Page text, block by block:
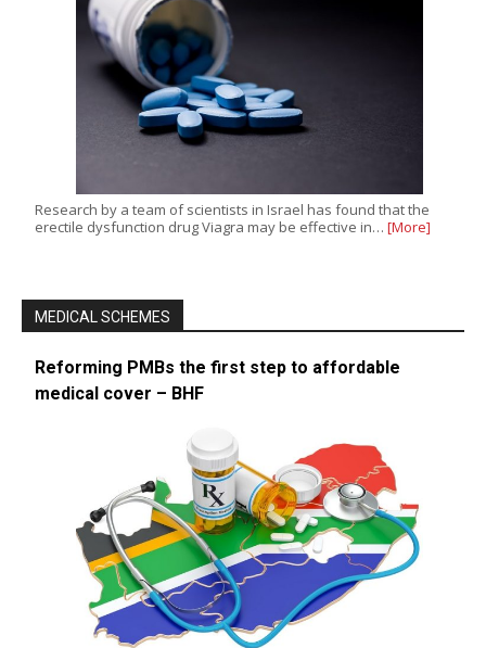
Research by a team of scientists in Israel has found that the
erectile dysfunction drug Viagra may be effective in… [More]
MEDICAL SCHEMES
Reforming PMBs the first step to affordable
medical cover – BHF